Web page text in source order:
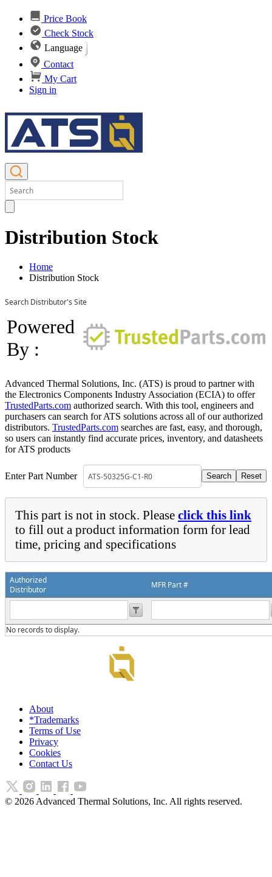
Price Book
Check Stock
Language
Contact
My Cart
Sign in
Distribution Stock
Home
Distribution Stock
Search Distributor's Site
Powered
By :
Advanced Thermal Solutions, Inc. (ATS) is proud to partner with
the Electronics Components Industry Association (ECIA) to offer
TrustedParts.com authorized search. With this tool, engineers and
purchasers can search for ATS solutions across all of our authorized
distributors. TrustedParts.com searches are fast, easy, and thorough,
so users can instantly find accurate prices, inventory, and datasheets
for ATS products
Enter Part Number
This part is not in stock. Please click this link
to fill out a product information form for lead
time, pricing and specifications
Authorized
Distributor
MFR Part #
No records to display.
About
*Trademarks
Terms of Use
Privacy
Cookies
Contact Us
© 2026 Advanced Thermal Solutions, Inc. All rights reserved.